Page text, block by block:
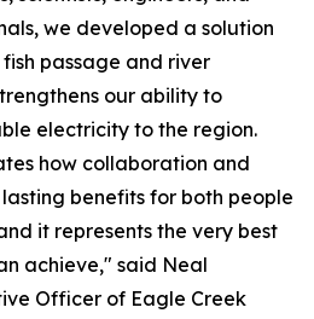
we developed a solution
passage and river
our ability to
electricity to the region.
how collaboration and
benefits for both people
it represents the very best
achieve," said Neal
Officer of Eagle Creek